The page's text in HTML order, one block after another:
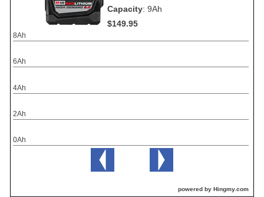
Capacity: 9Ah
$149.95
0Ah
2Ah
4Ah
6Ah
8Ah
powered by Hingmy.com